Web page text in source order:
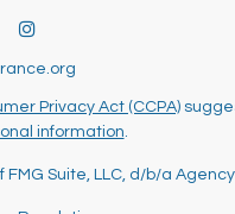
Privacy Act (CCPA)
information
Suite, LLC, d/b/a